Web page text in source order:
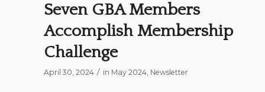
Seven GBA Members
Accomplish Membership
Challenge
April 30, 2024 / in May 2024, Newsletter